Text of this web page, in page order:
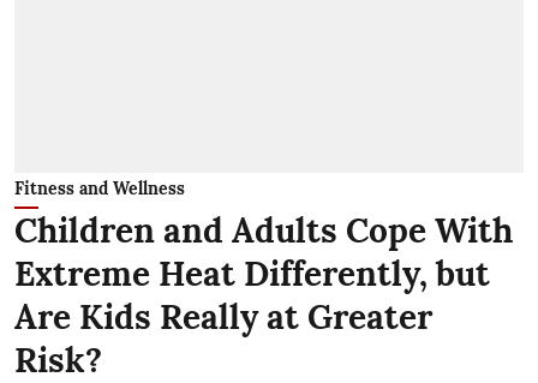
Fitness and Wellness
Children and Adults Cope With
Extreme Heat Differently, but
Are Kids Really at Greater
Risk?